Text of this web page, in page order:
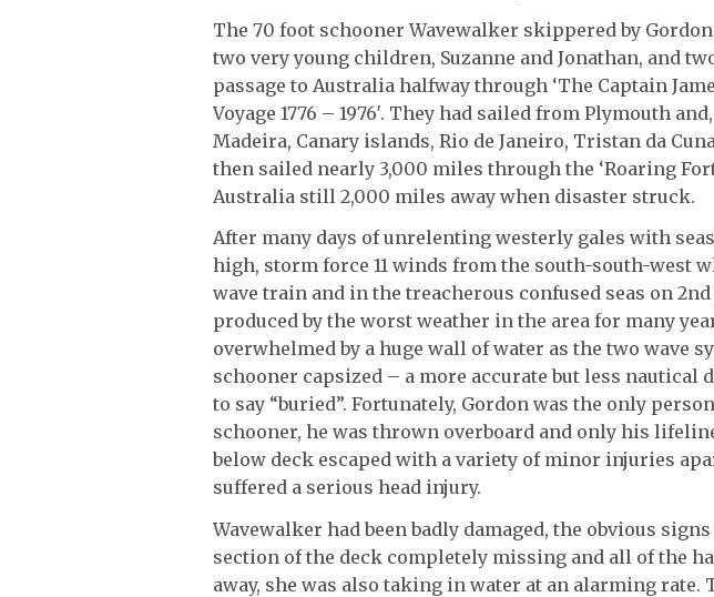
The 70 foot schooner Wavewalker skippered by
two very young children, Suzanne and Jonathan, and
passage to Australia halfway through ‘The Captain
Voyage 1776 – 1976′. They had sailed from Plymouth
Madeira, Canary islands, Rio de Janeiro, Tristan da
then sailed nearly 3,000 miles through the ‘Roaring
Australia still 2,000 miles away when disaster struck.
After many days of unrelenting westerly gales with
high, storm force 11 winds from the south-south-west
wave train and in the treacherous confused seas on 2nd
produced by the worst weather in the area for many
overwhelmed by a huge wall of water as the two wave
schooner capsized – a more accurate but less nautical
to say “buried”. Fortunately, Gordon was the only
schooner, he was thrown overboard and only his
below deck escaped with a variety of minor injuries
suffered a serious head injury.
Wavewalker had been badly damaged, the obvious
section of the deck completely missing and all of the
away, she was also taking in water at an alarming rate.